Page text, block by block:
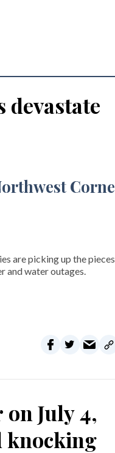
devastate
are picking up the pieces
and water outages.
July 4,
knocking